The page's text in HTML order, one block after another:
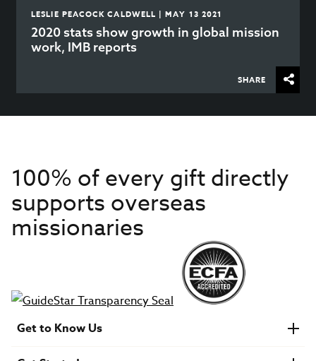
LESLIE PEACOCK CALDWELL | MAY 13 2021
2020 stats show growth in global mission
work, IMB reports
SHARE
100% of every gift directly
supports overseas
missionaries
Get to Know Us